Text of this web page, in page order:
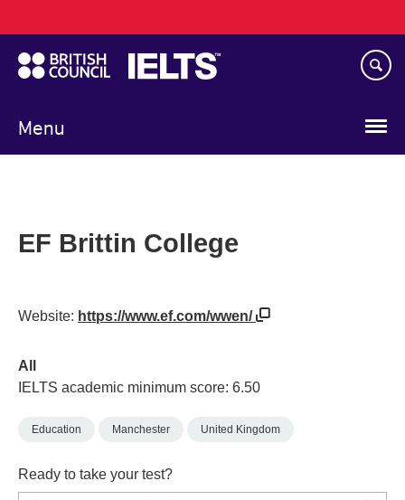
to
main
content
Menu
navigation
EF Brittin College
Website: https://www.ef.com/wwen/
All
IELTS academic minimum score: 6.50
Education Manchester United Kingdom
Ready to take your test?